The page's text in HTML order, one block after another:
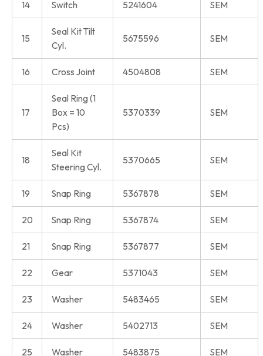
14 Switch 5241604 SEM
15
Seal Kit Tilt
Cyl.
5675596 SEM
16 Cross Joint 4504808 SEM
17
Seal Ring (1
Box = 10
Pcs)
5370339 SEM
18
Seal Kit
Steering Cyl.
5370665 SEM
19 Snap Ring 5367878 SEM
20 Snap Ring 5367874 SEM
21 Snap Ring 5367877 SEM
22 Gear 5371043 SEM
23 Washer 5483465 SEM
24 Washer 5402713 SEM
25 Washer 5483875 SEM